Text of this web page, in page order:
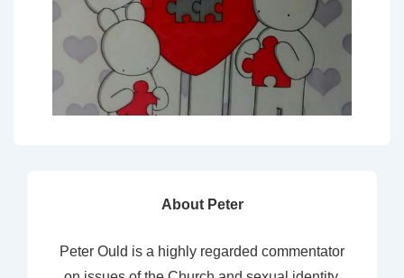
About Peter
Peter Ould is a highly regarded commentator